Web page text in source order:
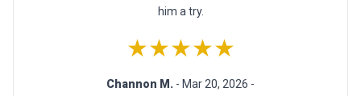
him a try.
★★★★★
Channon M. - Mar 20, 2026 -